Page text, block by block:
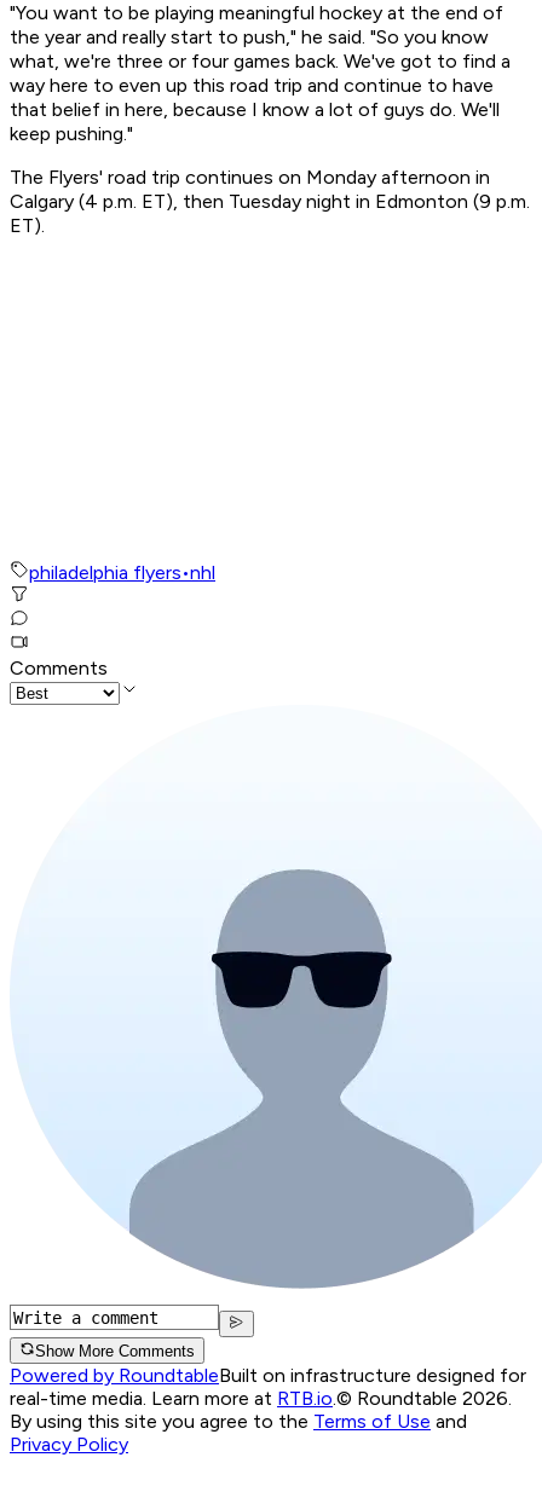
"You want to be playing meaningful hockey at the end of
the year and really start to push," he said. "So you know
what, we're three or four games back. We've got to find a
way here to even up this road trip and continue to have
that belief in here, because I know a lot of guys do. We'll
keep pushing."
The Flyers' road trip continues on Monday afternoon in
Calgary (4 p.m. ET), then Tuesday night in Edmonton (9 p.m.
ET).
philadelphia flyers•nhl
Comments
Show More Comments
Powered by RoundtableBuilt on infrastructure designed for
real-time media. Learn more at RTB.io.© Roundtable 2026.
By using this site you agree to the Terms of Use and
Privacy Policy